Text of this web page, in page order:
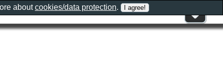
aboutcookies/data protection.